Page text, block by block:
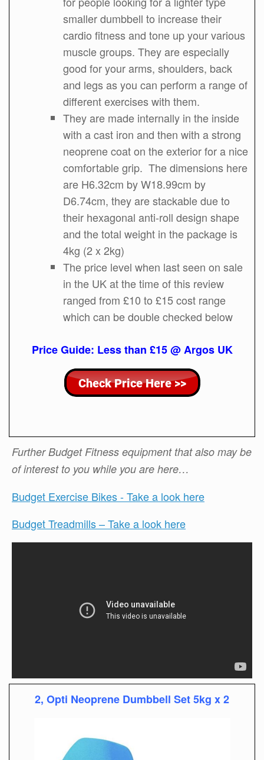
smaller dumbbell to increase their
cardio fitness and tone up your various
muscle groups. They are especially
good for your arms, shoulders, back
and legs as you can perform a range of
different exercises with them.
They are made internally in the inside
with a cast iron and then with a strong
neoprene coat on the exterior for a nice
comfortable grip. The dimensions here
are H6.32cm by W18.99cm by
D6.74cm, they are stackable due to
their hexagonal anti-roll design shape
and the total weight in the package is
4kg (2 x 2kg)
The price level when last seen on sale
in the UK at the time of this review
ranged from £10 to £15 cost range
which can be double checked below
Price Guide: Less than £15 @ Argos UK
Further Budget Fitness equipment that also may be
of interest to you while you are here…
Budget Exercise Bikes - Take a look here
Budget Treadmills – Take a look here
2, Opti Neoprene Dumbbell Set 5kg x 2